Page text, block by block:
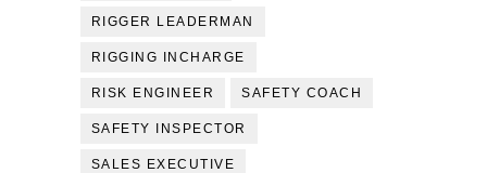
RIGGER LEADERMAN
RIGGING INCHARGE
RISK ENGINEER SAFETY COACH
SAFETY INSPECTOR
SALES EXECUTIVE